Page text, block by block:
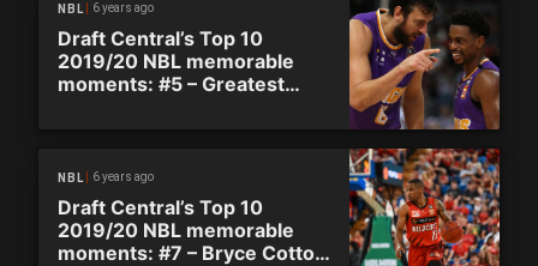
NBL 6 years ago
Draft Central’s Top 10
2019/20 NBL memorable
moments: #5 – Greatest
NBL 6 years ago
Draft Central’s Top 10
2019/20 NBL memorable
moments: #7 – Bryce Cotton